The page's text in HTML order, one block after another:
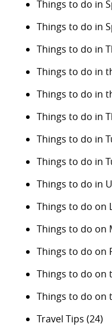
Things to do in
Things to do in
Things to do in
Things to do in
Things to do in
Things to do in
Things to do in
Things to do in
Things to do in
Things to do on
Things to do on
Things to do on
Things to do on
Things to do on
Travel Tips (24)